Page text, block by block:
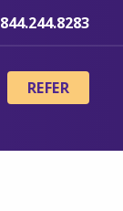
844.244.8283
REFER